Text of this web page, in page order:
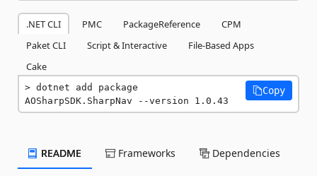
.NET CLI PMC PackageReference
CPM
Paket CLI
Script & Interactive
File-Based Apps
Cake
dotnet add package
AOSharpSDK.SharpNav --version 1.0.43
Copy
README Frameworks Dependencies